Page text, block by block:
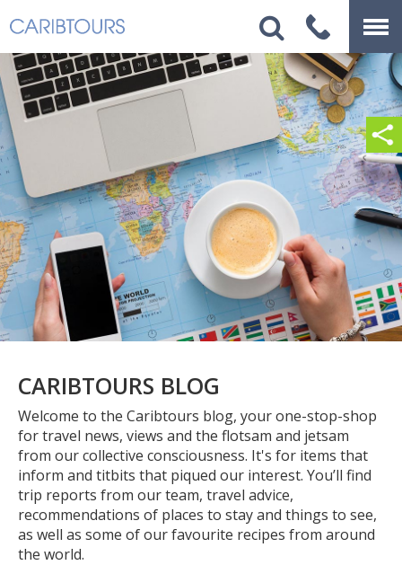
CARIBTOURS BLOG
Welcome to the Caribtours blog, your one-stop-shop
for travel news, views and the flotsam and jetsam
from our collective consciousness. It's for items that
inform and titbits that piqued our interest. You’ll find
trip reports from our team, travel advice,
recommendations of places to stay and things to see,
as well as some of our favourite recipes from around
the world.